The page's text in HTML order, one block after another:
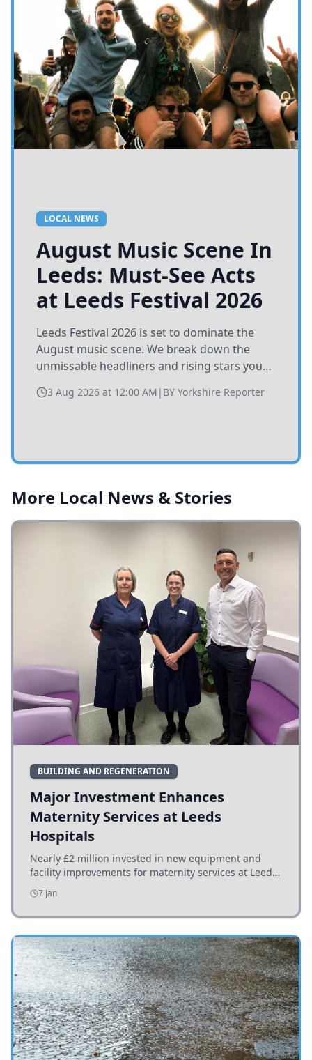
LOCAL NEWS
August Music Scene In
Leeds: Must-See Acts
at Leeds Festival 2026
Leeds Festival 2026 is set to dominate the
August music scene. We break down the
unmissable headliners and rising stars you
3 Aug 2026 at 12:00 AM | BY Yorkshire Reporter
More Local News & Stories
BUILDING AND REGENERATION
Major Investment Enhances
Maternity Services at Leeds
Hospitals
Nearly £2 million invested in new equipment and
facility improvements for maternity services at Leeds
hospitals, benefiting families and staff.
7 Jan